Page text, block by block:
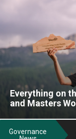
Everything on
and Masters
Governance